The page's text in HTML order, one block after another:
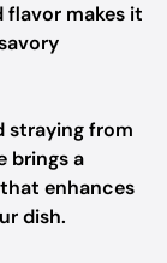
flavor makes it
straying from
brings a
enhances
dish.